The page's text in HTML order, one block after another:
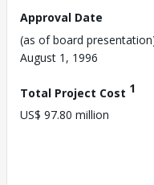
Approval Date
(as of board
August 1, 1996
Total Project Cost 1
US$ 97.80 million